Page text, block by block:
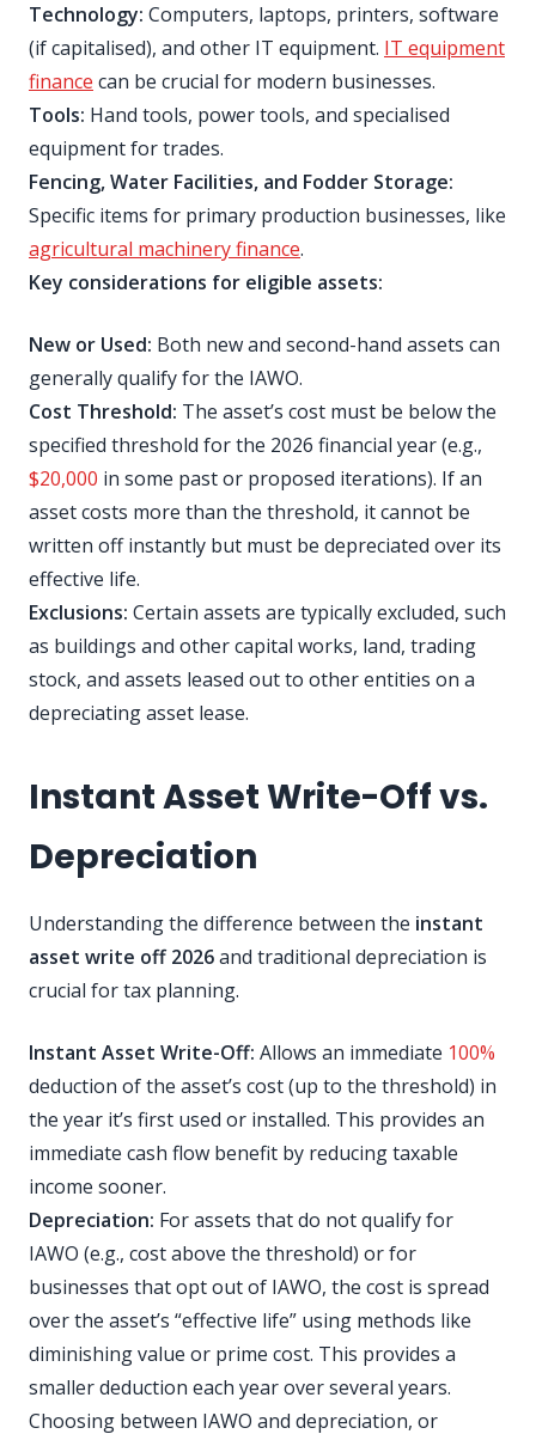
Technology: Computers, laptops, printers, software
(if capitalised), and other IT equipment. IT equipment
finance can be crucial for modern businesses.
Tools: Hand tools, power tools, and specialised
equipment for trades.
Fencing, Water Facilities, and Fodder Storage:
Specific items for primary production businesses, like
agricultural machinery finance.
Key considerations for eligible assets:
New or Used: Both new and second-hand assets can
generally qualify for the IAWO.
Cost Threshold: The asset’s cost must be below the
specified threshold for the 2026 financial year (e.g.,
$20,000 in some past or proposed iterations). If an
asset costs more than the threshold, it cannot be
written off instantly but must be depreciated over its
effective life.
Exclusions: Certain assets are typically excluded, such
as buildings and other capital works, land, trading
stock, and assets leased out to other entities on a
depreciating asset lease.
Instant Asset Write-Off vs.
Depreciation
Understanding the difference between the instant
asset write off 2026and traditional depreciation is
crucial for tax planning.
Instant Asset Write-Off: Allows an immediate 100%
deduction of the asset’s cost (up to the threshold) in
the year it’s first used or installed. This provides an
immediate cash flow benefit by reducing taxable
income sooner.
Depreciation: For assets that do not qualify for
IAWO (e.g., cost above the threshold) or for
businesses that opt out of IAWO, the cost is spread
over the asset’s “effective life” using methods like
diminishing value or prime cost. This provides a
smaller deduction each year over several years.
Choosing between IAWO and depreciation, or